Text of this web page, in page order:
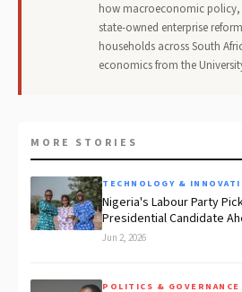
how macroeconomic policy,
state-owned enterprise
households across South
economics from the
MORE STORIES
TECHNOLOGY &
Nigeria's Labour Party
Presidential Candidate
Jun 2, 2026
POLITICS & GOVERNANCE